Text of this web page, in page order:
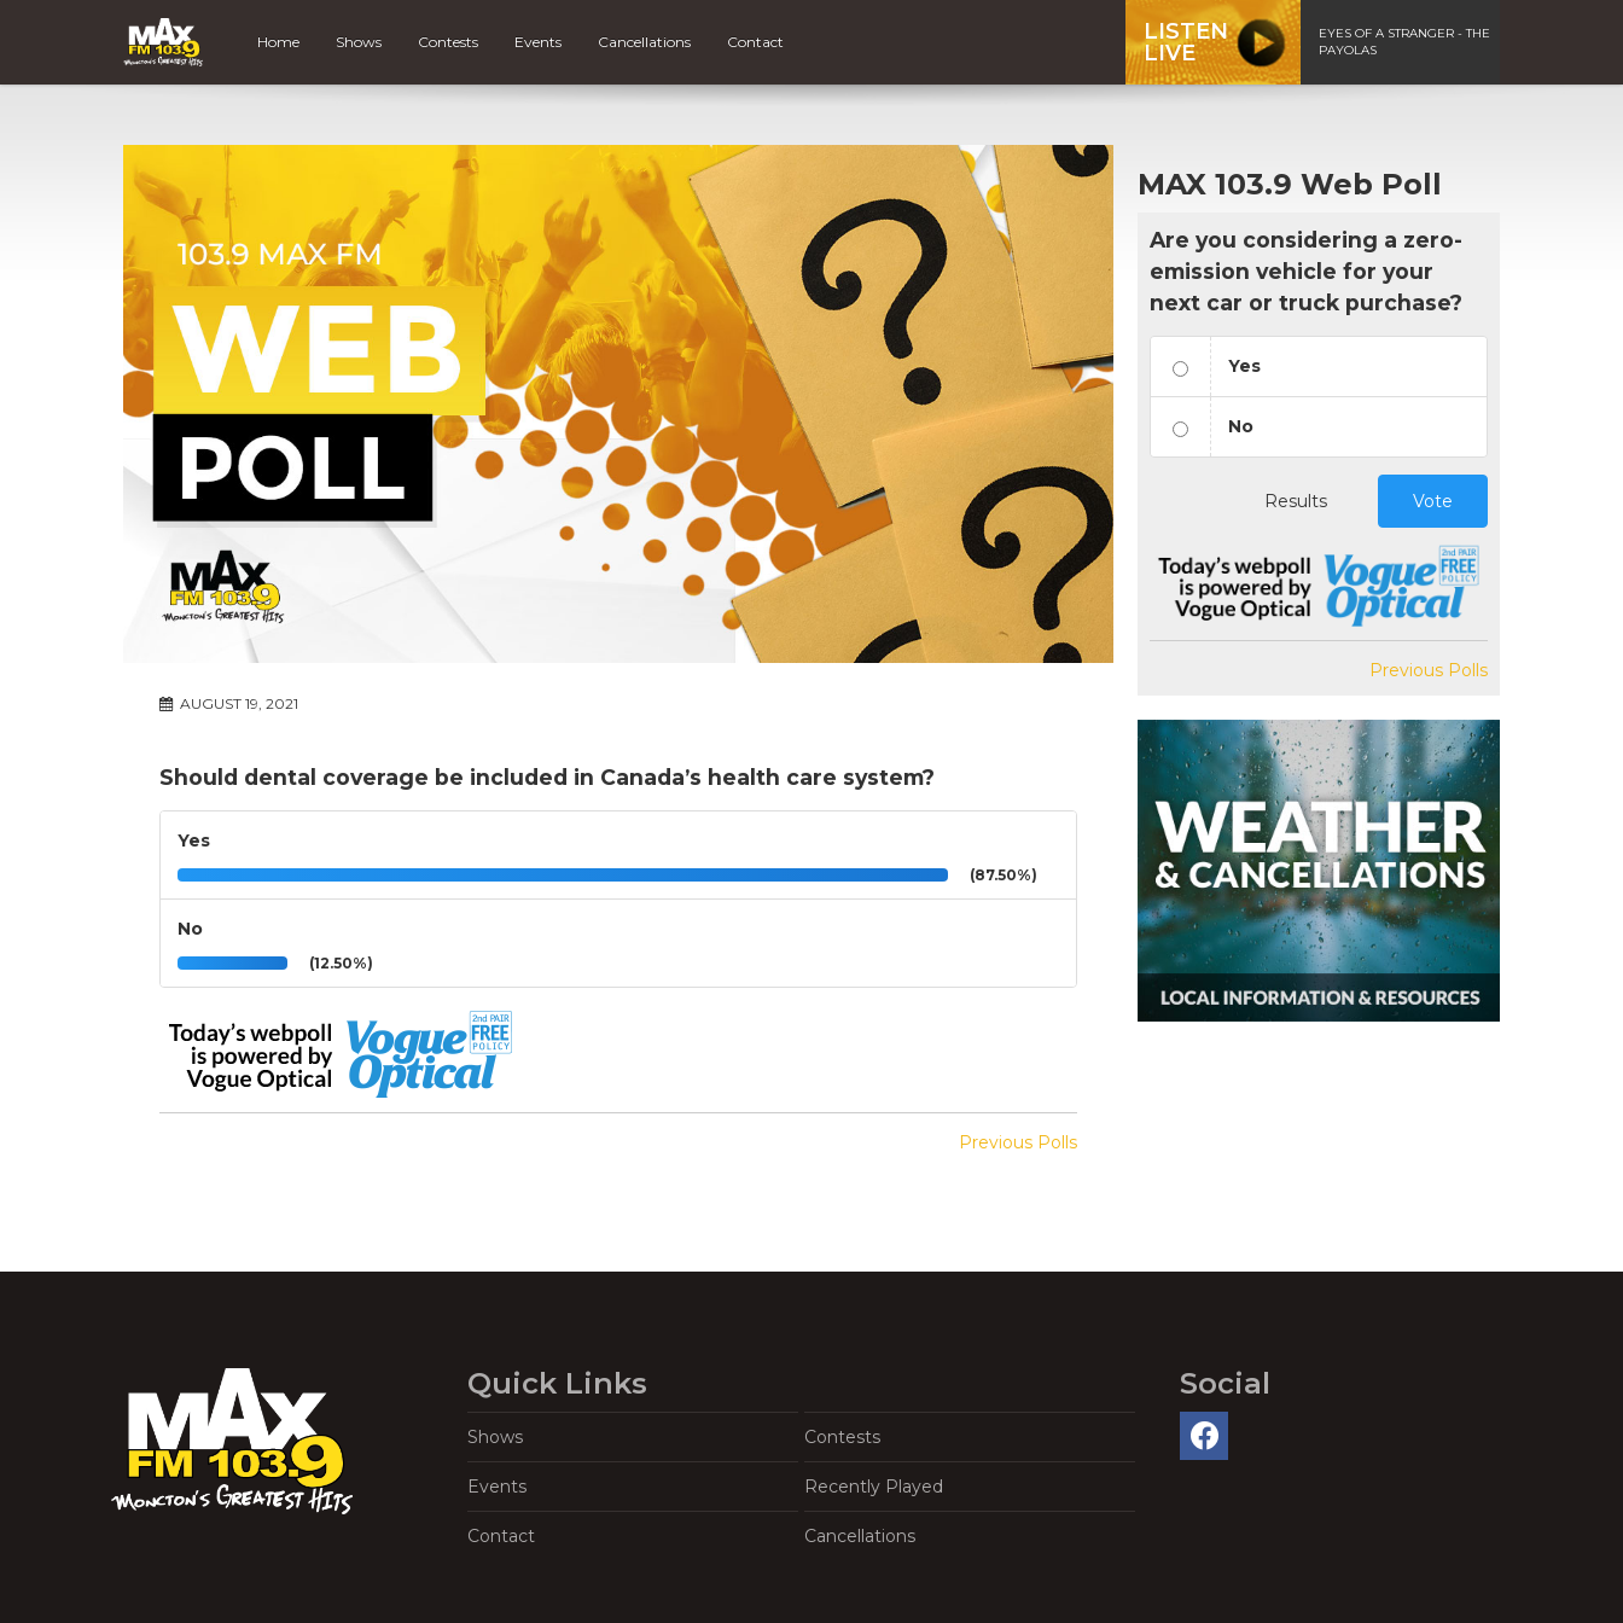
Home Shows Contests Events Cancellations Contact
LISTEN
LIVE
EYES OF A STRANGER - THE
PAYOLAS
AUGUST 19, 2021
Should dental coverage be included in Canada’s health care system?
Yes
(87.50%)
No
(12.50%)
Previous Polls
MAX 103.9 Web Poll
Are you considering a zero-
emission vehicle for your
next car or truck purchase?
Yes
No
Results Vote
Previous Polls
Quick Links
Shows Contests
Events Recently Played
Contact Cancellations
Social